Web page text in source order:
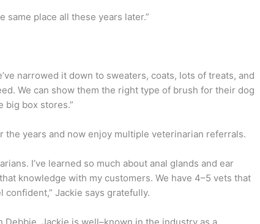
same place all these years later.”
narrowed it down to sweaters, coats, lots of treats, and
We can show them the right type of brush for their dog
big box stores.”
the years and now enjoy multiple veterinarian referrals.
I’ve learned so much about anal glands and ear
knowledge with my customers. We have 4–5 vets that
confident,” Jackie says gratefully.